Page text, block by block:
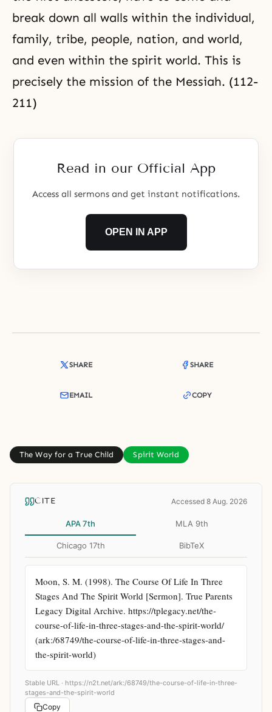
break down all walls within the individual,
family, tribe, people, nation, and world,
and even within the spirit world. This is
precisely the mission of the Messiah. (112-
211)
Read in our Official App
Access all sermons and get instant notifications.
OPEN IN APP
SHARE SHARE
EMAIL COPY
The Way for a True Child Spirit World
CITE Accessed 8 Aug. 2026
APA 7th MLA 9th
Chicago 17th BibTeX
Moon, S. M. (1998). The Course Of Life In Three
Stages And The Spirit World [Sermon]. True Parents
Legacy Digital Archive. https://tplegacy.net/the-
course-of-life-in-three-stages-and-the-spirit-world/
(ark:/68749/the-course-of-life-in-three-stages-and-
the-spirit-world)
Stable URL · https://n2t.net/ark:/68749/the-course-of-life-in-three-
stages-and-the-spirit-world
Copy